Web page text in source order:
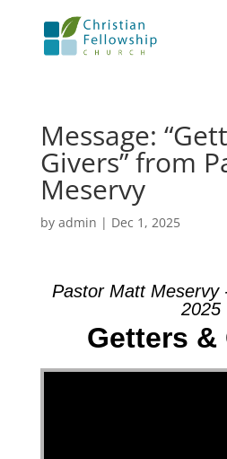
Message:
Givers” from
Meservy
by admin | Dec 1, 2025
Pastor Matt Meservy
2025
Getters &
Video Player